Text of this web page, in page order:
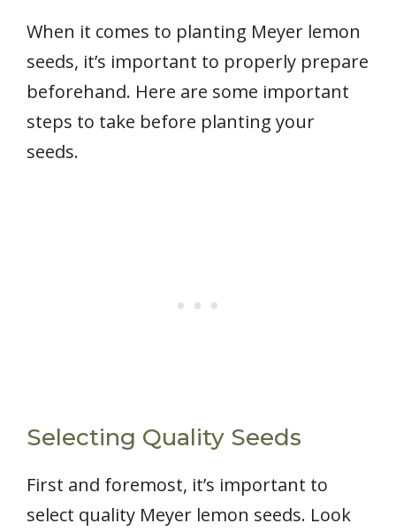
When it comes to planting Meyer lemon
seeds, it’s important to properly prepare
beforehand. Here are some important
steps to take before planting your
seeds.
Selecting Quality Seeds
First and foremost, it’s important to
select quality Meyer lemon seeds. Look